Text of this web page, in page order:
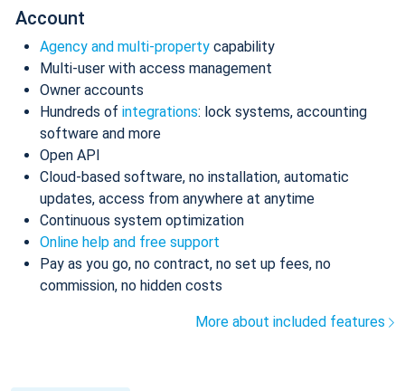
Account
Agency and multi-property capability
Multi-user with access management
Owner accounts
Hundreds of integrations: lock systems, accounting
software and more
Open API
Cloud-based software, no installation, automatic
updates, access from anywhere at anytime
Continuous system optimization
Online help and free support
Pay as you go, no contract, no set up fees, no
commission, no hidden costs
More about included features